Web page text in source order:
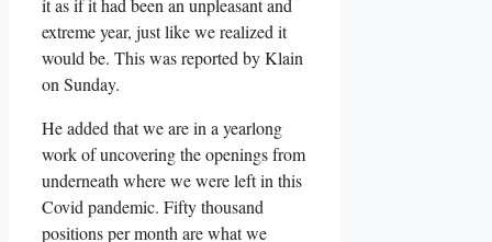
it as if it had been an unpleasant and
extreme year, just like we realized it
would be. This was reported by Klain
on Sunday.
He added that we are in a yearlong
work of uncovering the openings from
underneath where we were left in this
Covid pandemic. Fifty thousand
positions per month are what we